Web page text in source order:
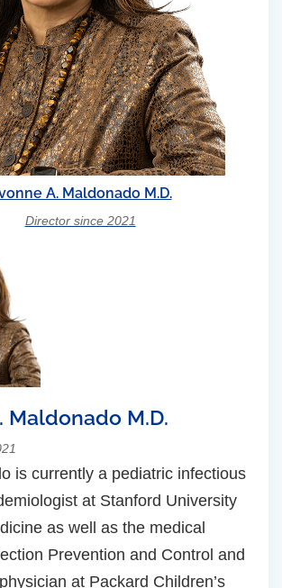
A. Maldonado M.D.
Director since 2021
Maldonado M.D.
is currently a pediatric infectious
at Stanford University
as well as the medical
Prevention and Control and
at Packard Children’s